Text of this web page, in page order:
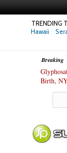
TRENDING
Hawaii
Breaking
Birth,